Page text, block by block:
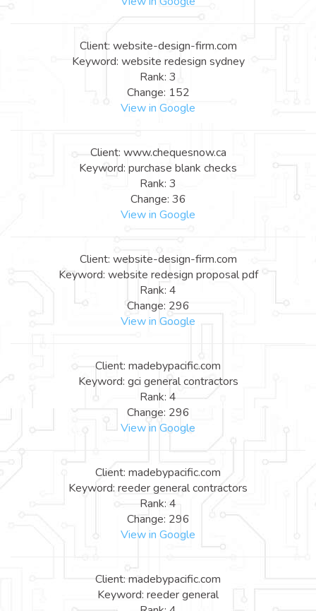
Client: website-design-firm.com
Keyword: website redesign sydney
Rank: 3
Change: 152
View in Google
Client: www.chequesnow.ca
Keyword: purchase blank checks
Rank: 3
Change: 36
View in Google
Client: website-design-firm.com
Keyword: website redesign proposal pdf
Rank: 4
Change: 296
View in Google
Client: madebypacific.com
Keyword: gci general contractors
Rank: 4
Change: 296
View in Google
Client: madebypacific.com
Keyword: reeder general contractors
Rank: 4
Change: 296
View in Google
Client: madebypacific.com
Keyword: reeder general